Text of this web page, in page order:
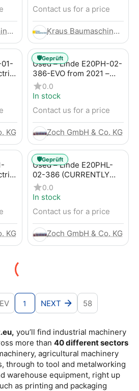
you’ll find industrial machinery
more than 40 different sectors
agricultural machinery
through to tool and metalworking
warehouse equipment, right up
as printing and packaging
Kraus Baumaschinen GmbH
Contact us for a price
Kraus Baumaschinen GmbH
KG
Used – Linde E20PH-02-
386-EVO from 2021 –
Electric 4-Wheel Forklift
0.0
In stock
Contact us for a price
Zoch GmbH & Co. KG
🛡️Geprüft
KG
Used – Linde E20PHL-
02-386 (CURRENTLY
RENTED) from 2019 –
Electric 4-Wheel Forklift
0.0
In stock
Contact us for a price
Zoch GmbH & Co. KG
🛡️Geprüft
1 NEXT 58